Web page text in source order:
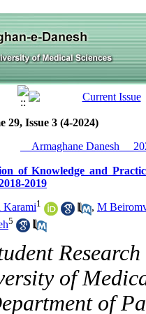
29, Issue 3 (4-2024)
__Armaghane Danesh__
of Knowledge and
2019
Karami1 , M
5
of
of